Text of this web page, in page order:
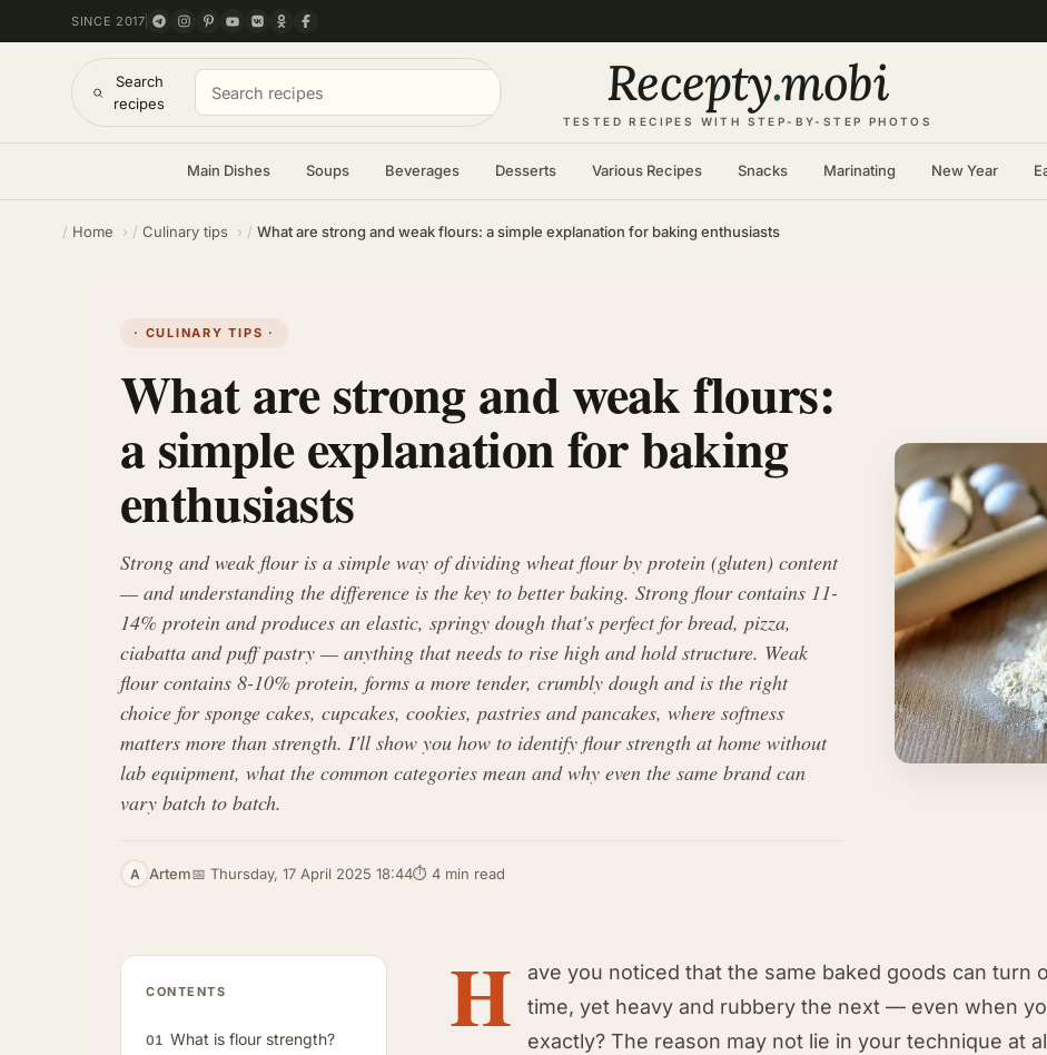
SINCE 2017
Search
recipes
Recepty.mobi
TESTED RECIPES WITH STEP-BY-STEP PHOTOS
Main Dishes Soups Beverages Desserts Various Recipes Snacks Marinating New Year
Home Culinary tips What are strong and weak flours: a simple explanation for baking enthusiasts
· CULINARY TIPS ·
What are strong and weak flours:
a simple explanation for baking
enthusiasts
Strong and weak flour is a simple way of dividing wheat flour by protein (gluten) content
— and understanding the difference is the key to better baking. Strong flour contains 11-
14% protein and produces an elastic, springy dough that's perfect for bread, pizza,
ciabatta and puff pastry — anything that needs to rise high and hold structure. Weak
flour contains 8-10% protein, forms a more tender, crumbly dough and is the right
choice for sponge cakes, cupcakes, cookies, pastries and pancakes, where softness
matters more than strength. I'll show you how to identify flour strength at home without
lab equipment, what the common categories mean and why even the same brand can
vary batch to batch.
A Artem📅 Thursday, 17 April 2025 18:44⏱ 4 min read
CONTENTS
01 What is flour strength? H
ave you noticed that the same baked goods can turn
time, yet heavy and rubbery the next — even when
exactly? The reason may not lie in your technique at